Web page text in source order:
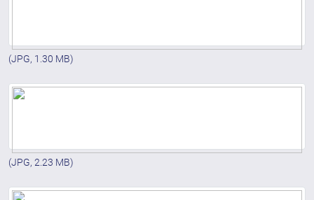
(JPG, 1.30 MB)
(JPG, 2.23 MB)